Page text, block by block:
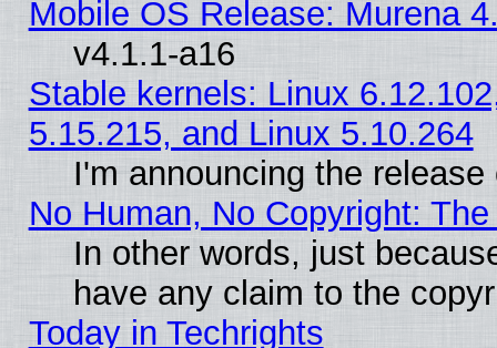
Mobile OS Release: Murena
v4.1.1-a16
Stable kernels: Linux
5.15.215, and Linux 5.10.264
I'm announcing the
No Human, No Copyright:
In other words, just
have any claim to the
Today in Techrights